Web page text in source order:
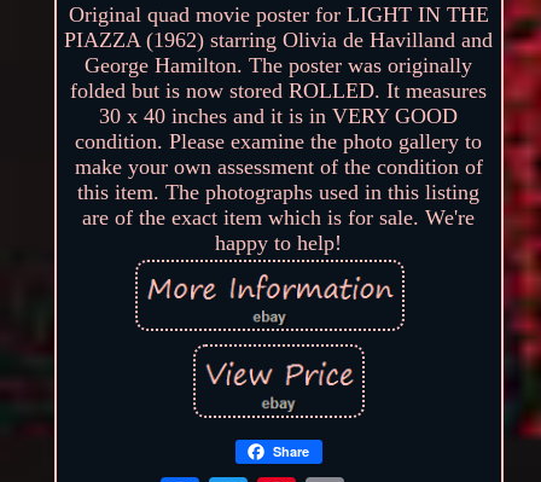
Original quad movie poster for LIGHT IN THE
PIAZZA (1962) starring Olivia de Havilland and
George Hamilton. The poster was originally
folded but is now stored ROLLED. It measures
30 x 40 inches and it is in VERY GOOD
condition. Please examine the photo gallery to
make your own assessment of the condition of
this item. The photographs used in this listing
are of the exact item which is for sale. We're
happy to help!
Share